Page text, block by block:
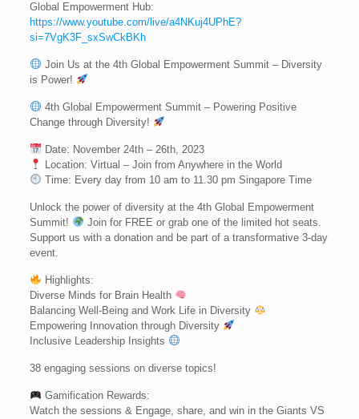
Global Empowerment Hub:
https://www.youtube.com/live/a4NKuj4UPhE?
si=7VgK3F_sxSwCkBKh
Join Us at the 4th Global Empowerment Summit – Diversity
is Power!
4th Global Empowerment Summit – Powering Positive
Change through Diversity!
Date: November 24th – 26th, 2023
Location: Virtual – Join from Anywhere in the World
Time: Every day from 10 am to 11.30 pm Singapore Time
Unlock the power of diversity at the 4th Global Empowerment
Summit!
Join for FREE or grab one of the limited hot seats.
Support us with a donation and be part of a transformative 3-day
event.
Highlights:
Diverse Minds for Brain Health
Balancing Well-Being and Work Life in Diversity
Empowering Innovation through Diversity
Inclusive Leadership Insights
38 engaging sessions on diverse topics!
Gamification Rewards:
Watch the sessions & Engage, share, and win in the Giants VS